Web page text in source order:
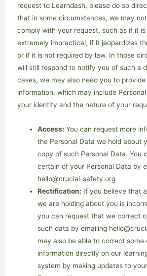
request to Learndash, please do so
that in some circumstances, we may
comply with your request, such as if it
extremely impractical, if it jeopardizes
or if it is not required by law. In those
will still respond to notify you of such a
cases, we may also need you to
information, which may include
your identity and the nature of your
Access: You can request more
the Personal Data we hold about
copy of such Personal Data. You
certain of your Personal Data by
hello@crucial-safety.org
Rectification: If you believe that
we are holding about you is
you can request that we correct
such data by emailing
may also be able to correct some
information directly on our
system by making updates to